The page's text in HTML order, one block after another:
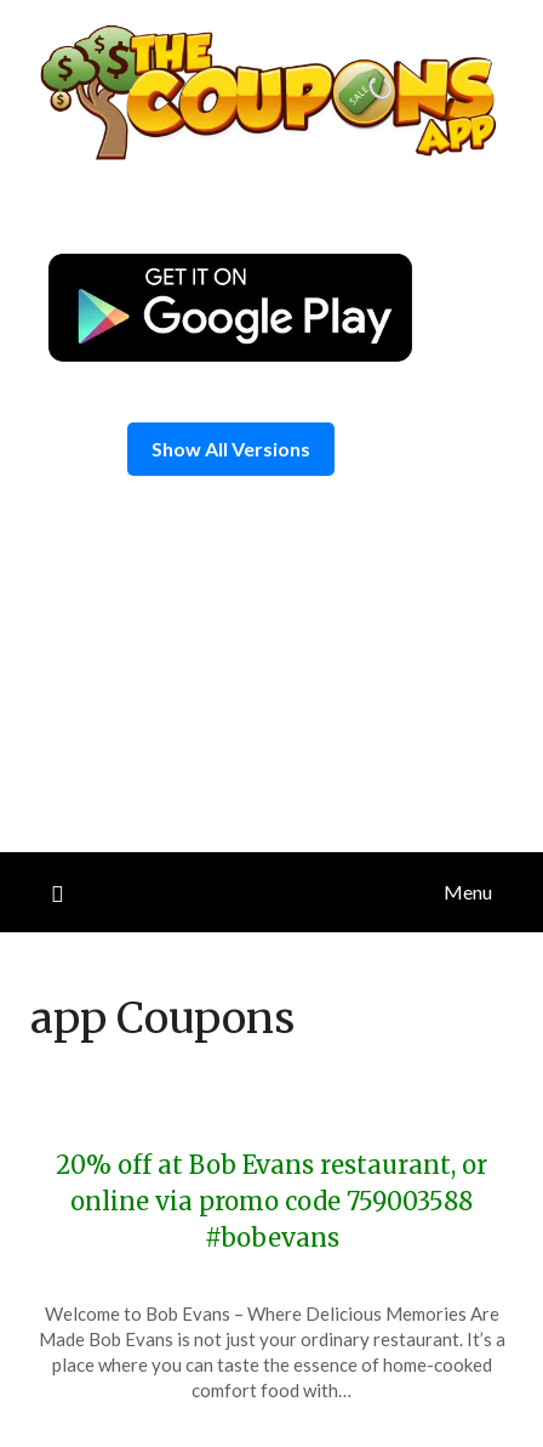
content
Show All Versions
Menu
app Coupons
20% off at Bob Evans restaurant, or
online via promo code 759003588
#bobevans
on
November
29,
TheCouponsApp
Welcome to Bob Evans – Where Delicious Memories Are
Made Bob Evans is not just your ordinary restaurant. It’s a
place where you can taste the essence of home-cooked
comfort food with…